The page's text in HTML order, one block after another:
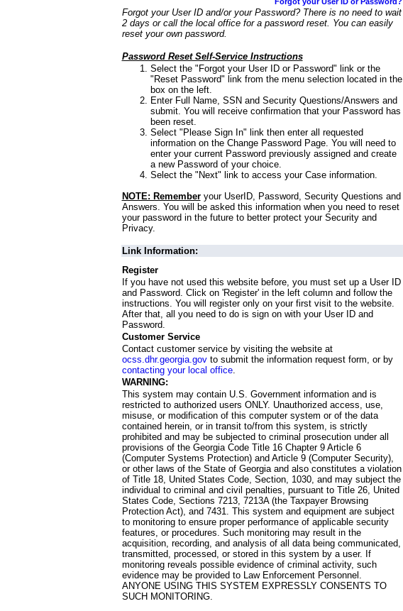
Forgot your User ID and/or your Password? There is no need to wait
2 days or call the local office for a password reset. You can easily
reset your own password.
Password Reset Self-Service Instructions
Select the "Forgot your User ID or Password" link or the
"Reset Password" link from the menu selection located in the
box on the left.
Enter Full Name, SSN and Security Questions/Answers and
submit. You will receive confirmation that your Password has
been reset.
Select "Please Sign In" link then enter all requested
information on the Change Password Page. You will need to
enter your current Password previously assigned and create
a new Password of your choice.
Select the "Next" link to access your Case information.
NOTE: Rememberyour UserID, Password, Security Questions and
Answers. You will be asked this information when you need to reset
your password in the future to better protect your Security and
Privacy.
Link Information:
Register
If you have not used this website before, you must set up a User ID
and Password. Click on 'Register' in the left column and follow the
instructions. You will register only on your first visit to the website.
After that, all you need to do is sign on with your User ID and
Password.
Customer Service
Contact customer service by visiting the website at
ocss.dhr.georgia.govto submit the information request form, or by
contacting your local office.
WARNING:
This system may contain U.S. Government information and is
restricted to authorized users ONLY. Unauthorized access, use,
misuse, or modification of this computer system or of the data
contained herein, or in transit to/from this system, is strictly
prohibited and may be subjected to criminal prosecution under all
provisions of the Georgia Code Title 16 Chapter 9 Article 6
(Computer Systems Protection) and Article 9 (Computer Security),
or other laws of the State of Georgia and also constitutes a violation
of Title 18, United States Code, Section, 1030, and may subject the
individual to criminal and civil penalties, pursuant to Title 26, United
States Code, Sections 7213, 7213A (the Taxpayer Browsing
Protection Act), and 7431. This system and equipment are subject
to monitoring to ensure proper performance of applicable security
features, or procedures. Such monitoring may result in the
acquisition, recording, and analysis of all data being communicated,
transmitted, processed, or stored in this system by a user. If
monitoring reveals possible evidence of criminal activity, such
evidence may be provided to Law Enforcement Personnel.
ANYONE USING THIS SYSTEM EXPRESSLY CONSENTS TO
SUCH MONITORING.